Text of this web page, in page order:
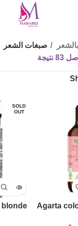
صبغات الشعر
Agarta
SOLD
OUT
blonde